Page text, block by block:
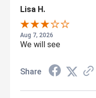
Lisa H.
Aug 7, 2026
We will see
Share